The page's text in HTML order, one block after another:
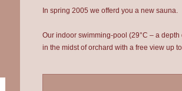
In spring 2005 we offerd you a new sauna.
Our indoor swimming-pool (29°C – a
in the midst of orchard with a free view up